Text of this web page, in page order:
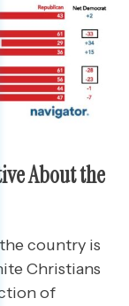
About the
country is
Christians
of